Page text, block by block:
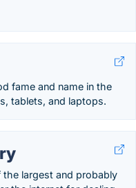
fame and name in the
tablets, and laptops.
largest and probably